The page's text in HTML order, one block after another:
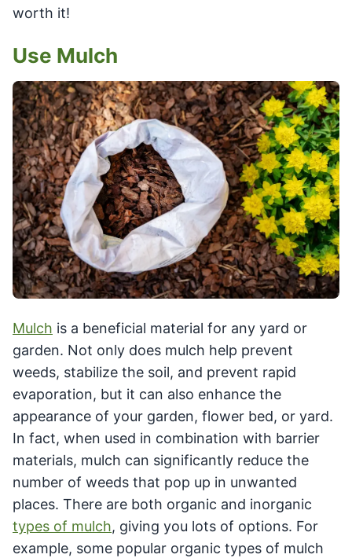
worth it!
Use Mulch
Mulch is a beneficial material for any yard or
garden. Not only does mulch help prevent
weeds, stabilize the soil, and prevent rapid
evaporation, but it can also enhance the
appearance of your garden, flower bed, or yard.
In fact, when used in combination with barrier
materials, mulch can significantly reduce the
number of weeds that pop up in unwanted
places. There are both organic and inorganic
types of mulch, giving you lots of options. For
example, some popular organic types of mulch